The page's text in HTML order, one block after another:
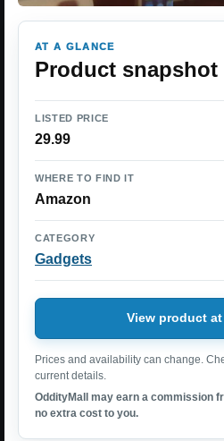
AT A GLANCE
Product snapshot
LISTED PRICE
29.99
WHERE TO FIND IT
Amazon
CATEGORY
Gadgets
View product at
Prices and availability can change.
current details.
OddityMall may earn a commission
no extra cost to you.